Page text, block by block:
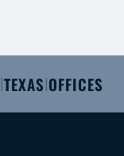
|TEXAS OFFICES